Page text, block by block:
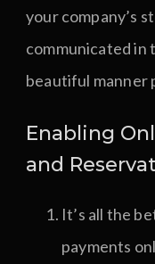
your company’s
communicated in
beautiful manner
Enabling
and
It’s all the
payments